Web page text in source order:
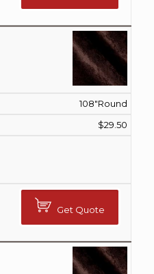
108"Round
$29.50
Get Quote